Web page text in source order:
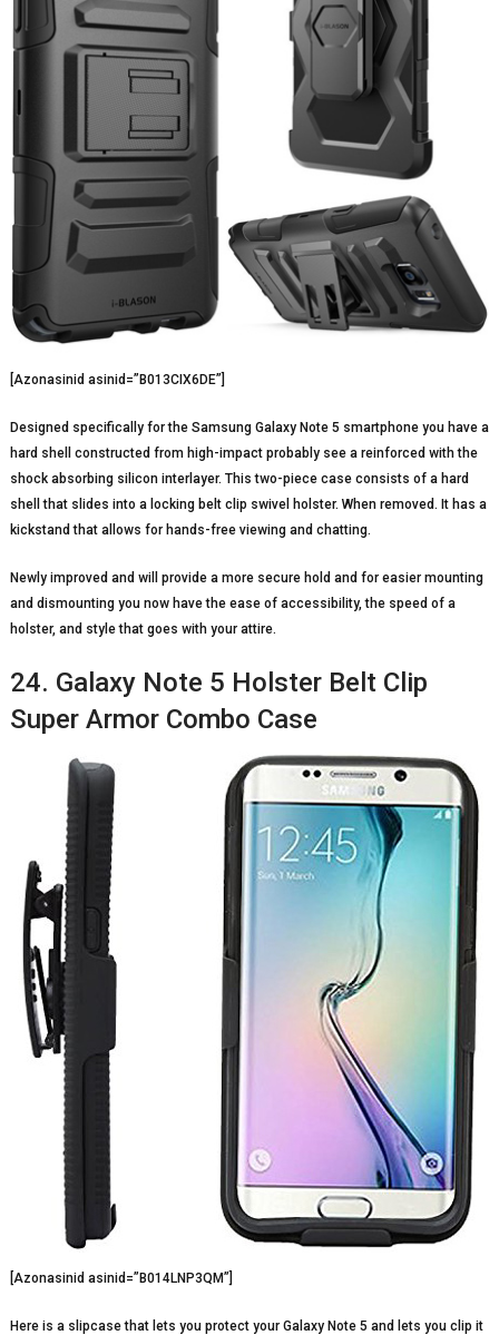
[Azonasinid asinid=”B013CIX6DE”]
Designed specifically for the Samsung Galaxy Note 5 smartphone you have a
hard shell constructed from high-impact probably see a reinforced with the
shock absorbing silicon interlayer. This two-piece case consists of a hard
shell that slides into a locking belt clip swivel holster. When removed. It has a
kickstand that allows for hands-free viewing and chatting.
Newly improved and will provide a more secure hold and for easier mounting
and dismounting you now have the ease of accessibility, the speed of a
holster, and style that goes with your attire.
24. Galaxy Note 5 Holster Belt Clip
Super Armor Combo Case
[Azonasinid asinid=”B014LNP3QM”]
Here is a slipcase that lets you protect your Galaxy Note 5 and lets you clip it